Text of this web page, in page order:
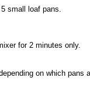
small loaf pans.
for 2 minutes only.
on which pans